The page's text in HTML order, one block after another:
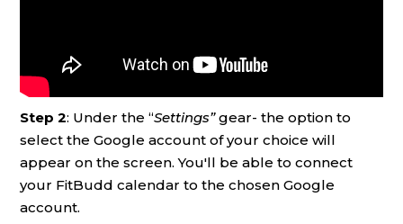
Step 2: Under the “Settings”gear- the option to
select the Google account of your choice will
appear on the screen. You'll be able to connect
your FitBudd calendar to the chosen Google
account.